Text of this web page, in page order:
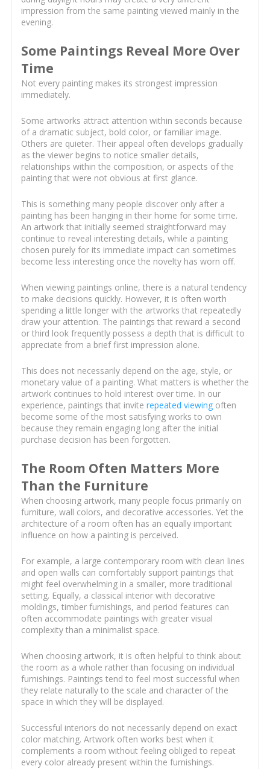
impression from the same painting viewed mainly in the
evening.
Some Paintings Reveal More Over
Time
Not every painting makes its strongest impression
immediately.
Some artworks attract attention within seconds because
of a dramatic subject, bold color, or familiar image.
Others are quieter. Their appeal often develops gradually
as the viewer begins to notice smaller details,
relationships within the composition, or aspects of the
painting that were not obvious at first glance.
This is something many people discover only after a
painting has been hanging in their home for some time.
An artwork that initially seemed straightforward may
continue to reveal interesting details, while a painting
chosen purely for its immediate impact can sometimes
become less interesting once the novelty has worn off.
When viewing paintings online, there is a natural tendency
to make decisions quickly. However, it is often worth
spending a little longer with the artworks that repeatedly
draw your attention. The paintings that reward a second
or third look frequently possess a depth that is difficult to
appreciate from a brief first impression alone.
This does not necessarily depend on the age, style, or
monetary value of a painting. What matters is whether the
artwork continues to hold interest over time. In our
experience, paintings that invite repeated viewingoften
become some of the most satisfying works to own
because they remain engaging long after the initial
purchase decision has been forgotten.
The Room Often Matters More
Than the Furniture
When choosing artwork, many people focus primarily on
furniture, wall colors, and decorative accessories. Yet the
architecture of a room often has an equally important
influence on how a painting is perceived.
For example, a large contemporary room with clean lines
and open walls can comfortably support paintings that
might feel overwhelming in a smaller, more traditional
setting. Equally, a classical interior with decorative
moldings, timber furnishings, and period features can
often accommodate paintings with greater visual
complexity than a minimalist space.
When choosing artwork, it is often helpful to think about
the room as a whole rather than focusing on individual
furnishings. Paintings tend to feel most successful when
they relate naturally to the scale and character of the
space in which they will be displayed.
Successful interiors do not necessarily depend on exact
color matching. Artwork often works best when it
complements a room without feeling obliged to repeat
every color already present within the furnishings.